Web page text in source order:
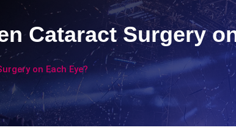
Cataract Surgery
on Each Eye?